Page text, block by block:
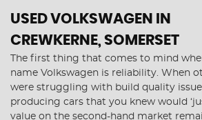
USED VOLKSWAGEN
IN
CREWKERNE, SOMERSET
The first thing that comes to mind
name Volkswagen is reliability. When
were struggling with build quality
producing cars that you knew would
value on the second-hand market